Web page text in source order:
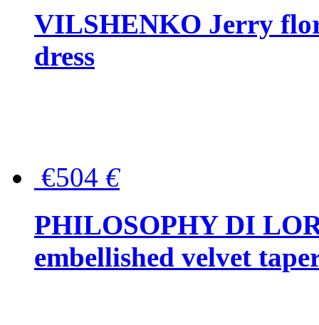
VILSHENKO Jerry
dress
€504 €
PHILOSOPHY DI
embellished velvet